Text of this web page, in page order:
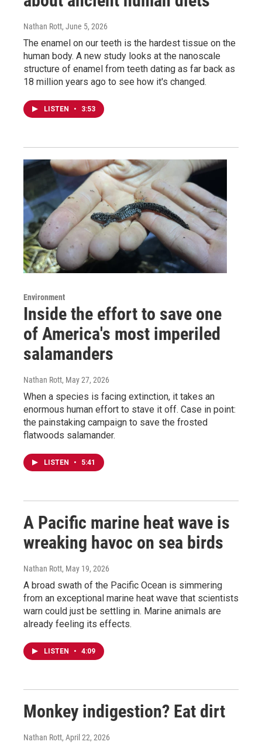
Nathan Rott, June 5, 2026
The enamel on our teeth is the hardest tissue on the
human body. A new study looks at the nanoscale
structure of enamel from teeth dating as far back as
18 million years ago to see how it's changed.
LISTEN • 3:53
Environment
Inside the effort to save one
of America's most imperiled
salamanders
Nathan Rott, May 27, 2026
When a species is facing extinction, it takes an
enormous human effort to stave it off. Case in point:
the painstaking campaign to save the frosted
flatwoods salamander.
LISTEN • 5:41
A Pacific marine heat wave is
wreaking havoc on sea birds
Nathan Rott, May 19, 2026
A broad swath of the Pacific Ocean is simmering
from an exceptional marine heat wave that scientists
warn could just be settling in. Marine animals are
already feeling its effects.
LISTEN • 4:09
Monkey indigestion? Eat dirt
Nathan Rott, April 22, 2026